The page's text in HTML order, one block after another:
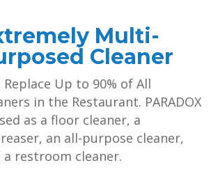
Multi-
Cleaner
Replace Up to 90% of All
in the Restaurant. PARADOX
as a floor cleaner, a
an all-purpose cleaner,
a restroom cleaner.